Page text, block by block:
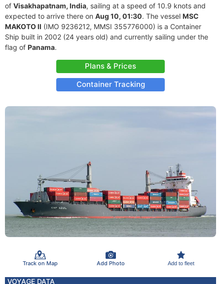
of Visakhapatnam, India, sailing at a speed of 10.9 knots and
expected to arrive there on Aug 10, 01:30. The vessel MSC
MAKOTO II (IMO 9236212, MMSI 355776000) is a Container
Ship built in 2002 (24 years old) and currently sailing under the
flag of Panama.
Plans & Prices
Container Tracking
Track on Map Add Photo Add to fleet
VOYAGE DATA